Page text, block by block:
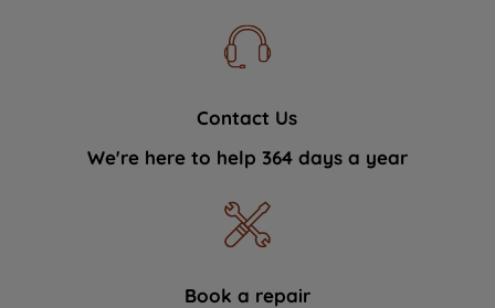
Contact Us
We're here to help 364 days a year
Book a repair